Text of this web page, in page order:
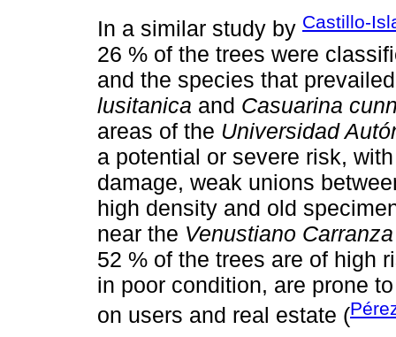
In a similar study by Castillo-
26 % of the trees were
and the species that
lusitanica and Casuarina
areas of the Universidad
a potential or severe risk,
damage, weak unions
high density and old
near the Venustiano Carranza
52 % of the trees are of high
in poor condition, are prone
on users and real estate (